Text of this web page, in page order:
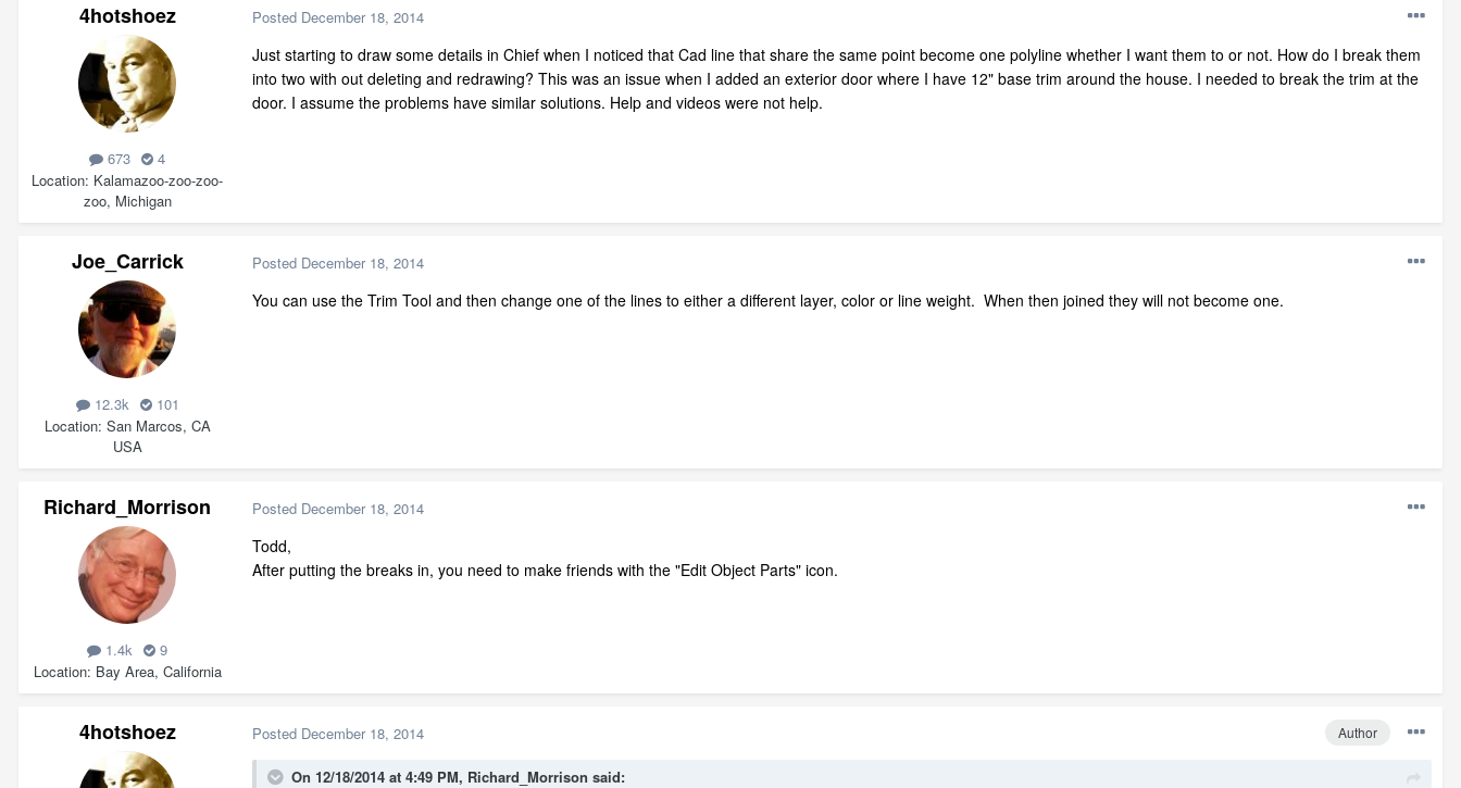
4hotshoez
673
4
Location Kalamazoo-zoo-zoo-
zoo, Michigan
Posted December 18, 2014
Just starting to draw some details in Chief when I noticed that Cad line that share the same point become one polyline whether I want them to or not. How do I break them
into two with out deleting and redrawing? This was an issue when I added an exterior door where I have 12" base trim around the house. I needed to break the trim at the
door. I assume the problems have similar solutions. Help and videos were not help.
Joe_Carrick
12.3k
101
Location San Marcos, CA
USA
Posted December 18, 2014
You can use the Trim Tool and then change one of the lines to either a different layer, color or line weight. When then joined they will not become one.
Richard_Morrison
1.4k
9
Location Bay Area, California
Posted December 18, 2014
Todd,
After putting the breaks in, you need to make friends with the "Edit Object Parts" icon.
4hotshoez Author
Posted December 18, 2014
On 12/18/2014 at 4:49 PM, Richard_Morrison said: